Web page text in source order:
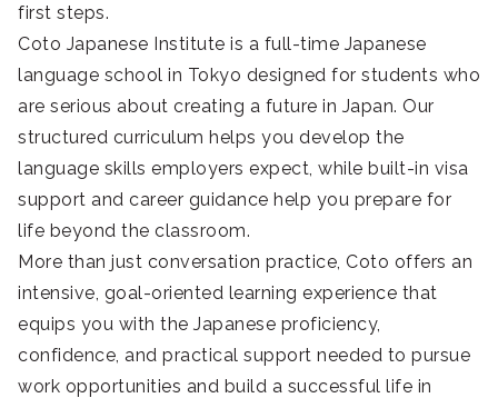
first steps.
Coto Japanese Institute is a full-time Japanese
language school in Tokyo designed for students who
are serious about creating a future in Japan. Our
structured curriculum helps you develop the
language skills employers expect, while built-in visa
support and career guidance help you prepare for
life beyond the classroom.
More than just conversation practice, Coto offers an
intensive, goal-oriented learning experience that
equips you with the Japanese proficiency,
confidence, and practical support needed to pursue
work opportunities and build a successful life in